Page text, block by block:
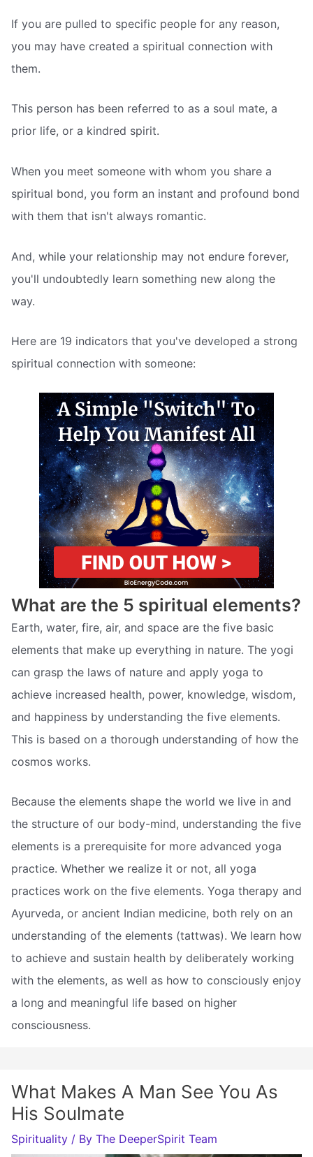
If you are pulled to specific people for any reason,
you may have created a spiritual connection with
them.
This person has been referred to as a soul mate, a
prior life, or a kindred spirit.
When you meet someone with whom you share a
spiritual bond, you form an instant and profound bond
with them that isn't always romantic.
And, while your relationship may not endure forever,
you'll undoubtedly learn something new along the
way.
Here are 19 indicators that you've developed a strong
spiritual connection with someone:
What are the 5 spiritual elements?
Earth, water, fire, air, and space are the five basic
elements that make up everything in nature. The yogi
can grasp the laws of nature and apply yoga to
achieve increased health, power, knowledge, wisdom,
and happiness by understanding the five elements.
This is based on a thorough understanding of how the
cosmos works.
Because the elements shape the world we live in and
the structure of our body-mind, understanding the five
elements is a prerequisite for more advanced yoga
practice. Whether we realize it or not, all yoga
practices work on the five elements. Yoga therapy and
Ayurveda, or ancient Indian medicine, both rely on an
understanding of the elements (tattwas). We learn how
to achieve and sustain health by deliberately working
with the elements, as well as how to consciously enjoy
a long and meaningful life based on higher
consciousness.
What Makes A Man See You As
His Soulmate
Spirituality / By The DeeperSpirit Team